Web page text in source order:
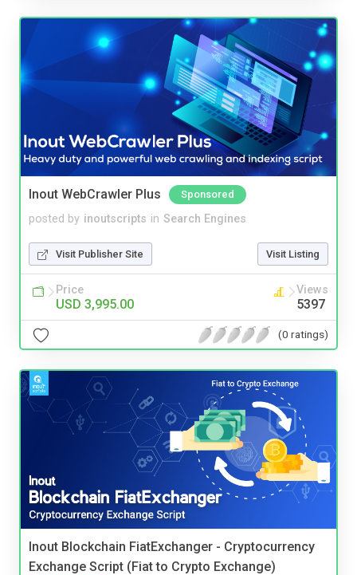
Inout WebCrawler Plus Sponsored
posted by inoutscripts in Search Engines
Visit Publisher Site Visit Listing
Price
USD 3,995.00
Views
5397
(0 ratings)
Inout Blockchain FiatExchanger - Cryptocurrency
Exchange Script (Fiat to Crypto Exchange)